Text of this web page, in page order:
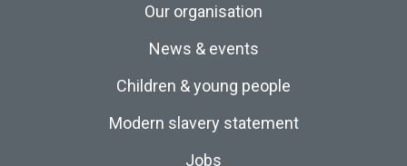
Our organisation
News & events
Children & young people
Modern slavery statement
Jobs